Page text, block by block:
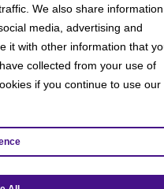
We also share information
media, advertising and
it with other information that
collected from your use of
if you continue to use our